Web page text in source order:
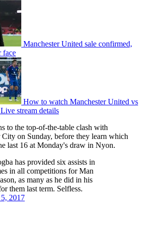
Manchester United sale confirmed,
face
How to watch Manchester United vs
stream details
to the top-of-the-table clash with
on Sunday, before they learn which
last 16 at Monday's draw in Nyon.
has provided six assists in
in all competitions for Man
as many as he did in his
them last term. Selfless.
2017